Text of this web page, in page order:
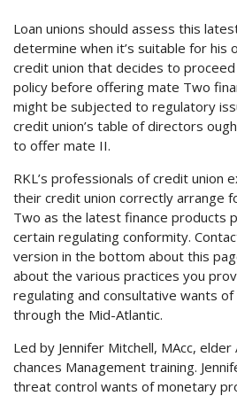
Loan unions should assess this
determine when it’s suitable for his
credit union that decides to
policy before offering mate Two
might be subjected to regulatory
credit union’s table of directors
to offer mate II.
RKL’s professionals of credit union
their credit union correctly arrange
Two as the latest finance products
certain regulating conformity.
version in the bottom about this
about the various practices you
regulating and consultative wants of
through the Mid-Atlantic.
Led by Jennifer Mitchell, MAcc, elder
chances Management training.
threat control wants of monetary